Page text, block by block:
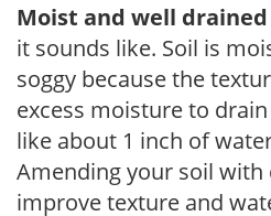
Moist and well drained
it sounds like. Soil is
soggy because the
excess moisture to
like about 1 inch of
Amending your soil
improve texture and